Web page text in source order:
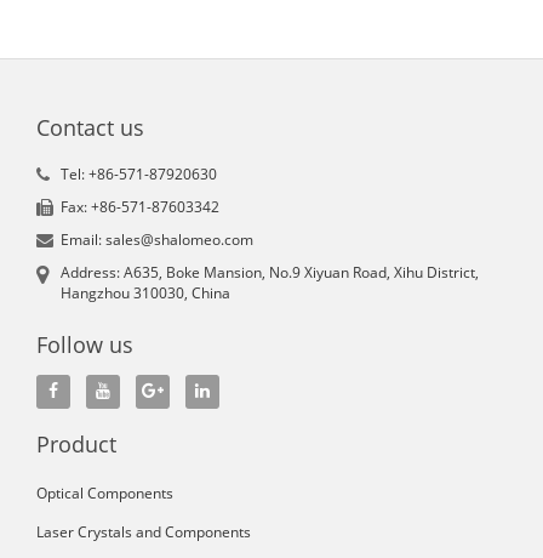
Contact us
Tel: +86-571-87920630
Fax: +86-571-87603342
Email: sales@shalomeo.com
Address: A635, Boke Mansion, No.9 Xiyuan Road, Xihu District,
Hangzhou 310030, China
Follow us
Product
Optical Components
Laser Crystals and Components